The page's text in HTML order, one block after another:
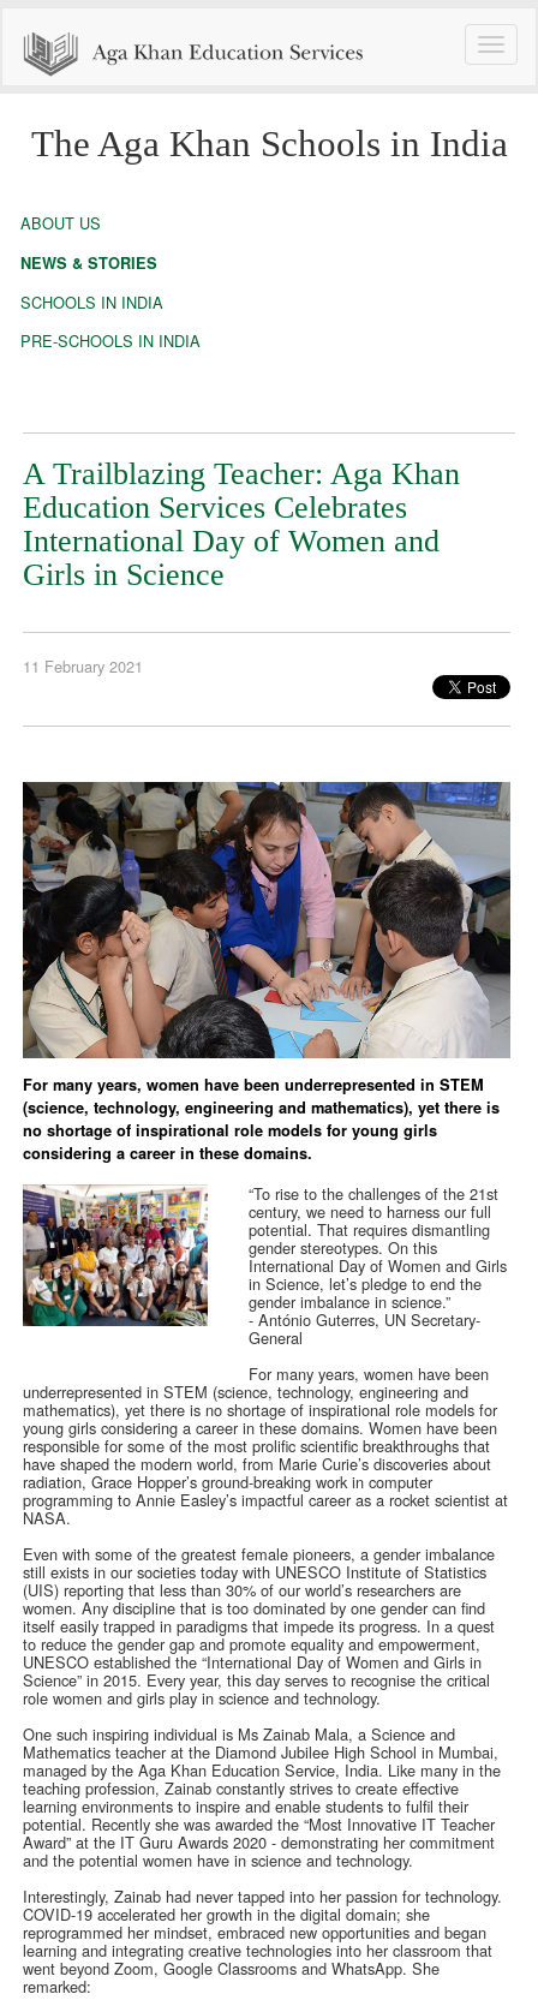
Toggle
The Aga Khan Schools in India
ABOUT US
NEWS & STORIES
SCHOOLS IN INDIA
PRE-SCHOOLS IN INDIA
A Trailblazing Teacher: Aga Khan
Education Services Celebrates
International Day of Women and
Girls in Science
11 February 2021
For many years, women have been underrepresented in STEM
(science, technology, engineering and mathematics), yet there is
no shortage of inspirational role models for young girls
considering a career in these domains.
“To rise to the challenges of the 21st
century, we need to harness our full
potential. That requires dismantling
gender stereotypes. On this
International Day of Women and Girls
in Science, let’s pledge to end the
gender imbalance in science.”
-António Guterres, UN Secretary-
General
For many years, women have been
underrepresented in STEM (science, technology, engineering and
mathematics), yet there is no shortage of inspirational role models for
young girls considering a career in these domains. Women have been
responsible for some of the most prolific scientific breakthroughs that
have shaped the modern world, from Marie Curie’s discoveries about
radiation, Grace Hopper’s ground-breaking work in computer
programming to Annie Easley’s impactful career as a rocket scientist at
NASA.
Even with some of the greatest female pioneers, a gender imbalance
still exists in our societies today with UNESCO Institute of Statistics
(UIS) reporting that less than 30% of our world’s researchers are
women. Any discipline that is too dominated by one gender can find
itself easily trapped in paradigms that impede its progress. In a quest
to reduce the gender gap and promote equality and empowerment,
UNESCO established the “International Day of Women and Girls in
Science” in 2015. Every year, this day serves to recognise the critical
role women and girls play in science and technology.
One such inspiring individual is Ms Zainab Mala, a Science and
Mathematics teacher at the Diamond Jubilee High School in Mumbai,
managed by the Aga Khan Education Service, India. Like many in the
teaching profession, Zainab constantly strives to create effective
learning environments to inspire and enable students to fulfil their
potential. Recently she was awarded the “Most Innovative IT Teacher
Award” at the IT Guru Awards 2020 - demonstrating her commitment
and the potential women have in science and technology.
Interestingly, Zainab had never tapped into her passion for technology.
COVID-19 accelerated her growth in the digital domain; she
reprogrammed her mindset, embraced new opportunities and began
learning and integrating creative technologies into her classroom that
went beyond Zoom, Google Classrooms and WhatsApp. She
remarked: